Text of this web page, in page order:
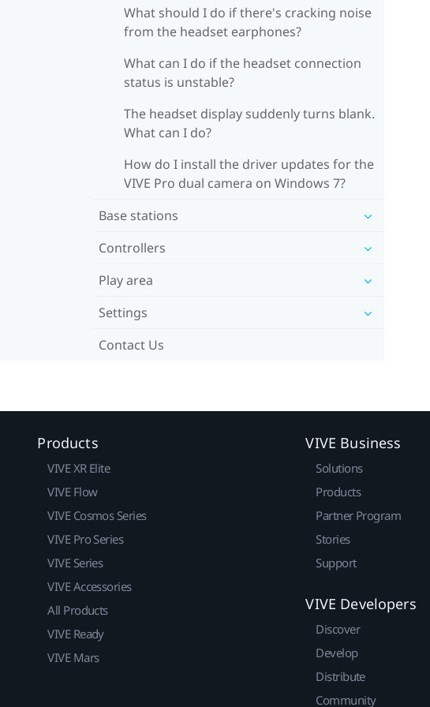
What should I do if there's cracking noise
from the headset earphones?
What can I do if the headset connection
status is unstable?
The headset display suddenly turns blank.
What can I do?
How do I install the driver updates for the
VIVE Pro dual camera on Windows 7?
Base stations
Controllers
Play area
Settings
Contact Us
Products
VIVE XR Elite
VIVE Flow
VIVE Cosmos Series
VIVE Pro Series
VIVE Series
VIVE Accessories
All Products
VIVE Ready
VIVE Mars
VIVE Business
Solutions
Products
Partner Program
Stories
Support
VIVE Developers
Discover
Develop
Distribute
Community